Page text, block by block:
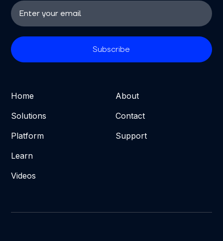
Home
Solutions
Platform
Learn
Videos
About
Contact
Support